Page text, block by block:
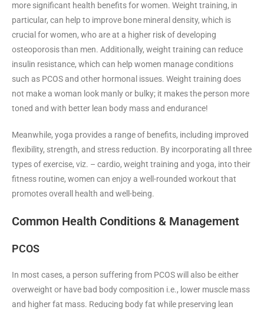
more significant health benefits for women. Weight training, in
particular, can help to improve bone mineral density, which is
crucial for women, who are at a higher risk of developing
osteoporosis than men. Additionally, weight training can reduce
insulin resistance, which can help women manage conditions
such as PCOS and other hormonal issues. Weight training does
not make a woman look manly or bulky; it makes the person more
toned and with better lean body mass and endurance!
Meanwhile, yoga provides a range of benefits, including improved
flexibility, strength, and stress reduction. By incorporating all three
types of exercise, viz. – cardio, weight training and yoga, into their
fitness routine, women can enjoy a well-rounded workout that
promotes overall health and well-being.
Common Health Conditions & Management
PCOS
In most cases, a person suffering from PCOS will also be either
overweight or have bad body composition i.e., lower muscle mass
and higher fat mass. Reducing body fat while preserving lean